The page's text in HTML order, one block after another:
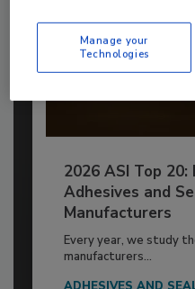
2026 ASI Top
Adhesives and
Manufacturers
Every year, we study
manufacturers...
Manage your
Technologies